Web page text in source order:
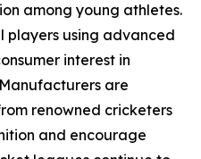
among young athletes.
players using advanced
interest in
are
renowned cricketers
and encourage